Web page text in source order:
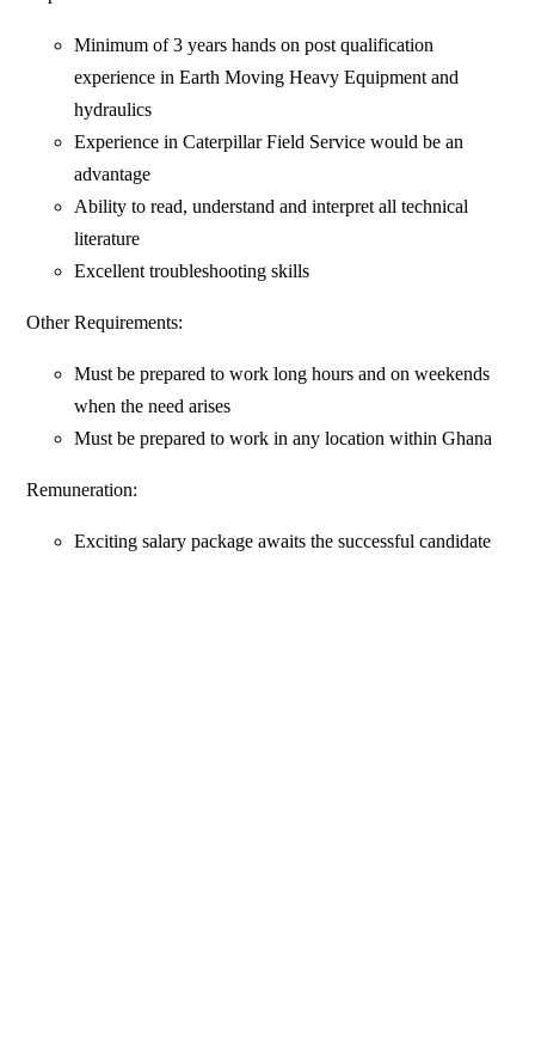
Minimum of 3 years hands on post qualification
experience in Earth Moving Heavy Equipment and
hydraulics
Experience in Caterpillar Field Service would be an
advantage
Ability to read, understand and interpret all technical
literature
Excellent troubleshooting skills
Other Requirements:
Must be prepared to work long hours and on weekends
when the need arises
Must be prepared to work in any location within Ghana
Remuneration:
Exciting salary package awaits the successful candidate